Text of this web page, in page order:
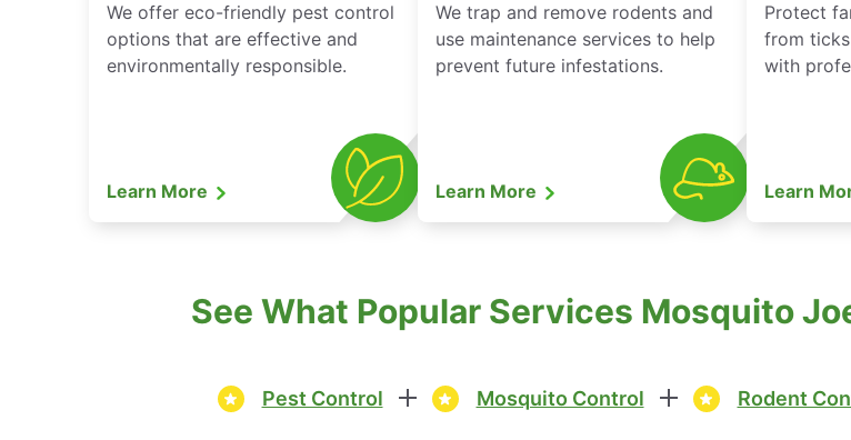
We offer eco-friendly pest control
options that are effective and
environmentally responsible.
Learn More
We trap and remove rodents and
use maintenance services to help
prevent future infestations.
Learn More
Protect
from
with
Learn
See What Popular Services Mosquito
Pest Control Mosquito Control Rodent